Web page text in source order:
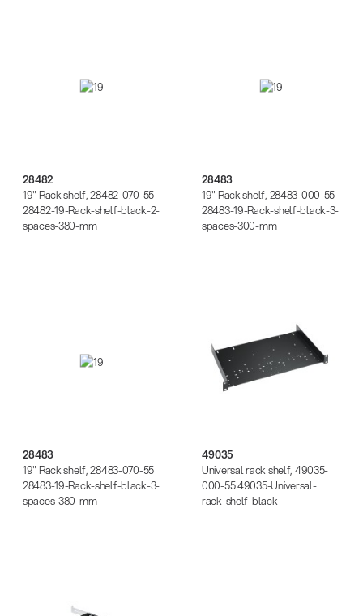
28482
19" Rack shelf, 28482-070-55
28482-19-Rack-shelf-black-2-
spaces-380-mm
28483
19" Rack shelf, 28483-000-55
28483-19-Rack-shelf-black-3-
spaces-300-mm
28483
19" Rack shelf, 28483-070-55
28483-19-Rack-shelf-black-3-
spaces-380-mm
49035
Universal rack shelf, 49035-
000-55 49035-Universal-
rack-shelf-black